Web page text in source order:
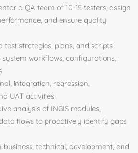
a QA team of 10-15 testers; assign
and ensure quality
test strategies, plans, and scripts
system workflows, configurations,
integration, regression,
UAT activities
analysis of INGIS modules,
flows to proactively identify gaps
business, technical, development, and